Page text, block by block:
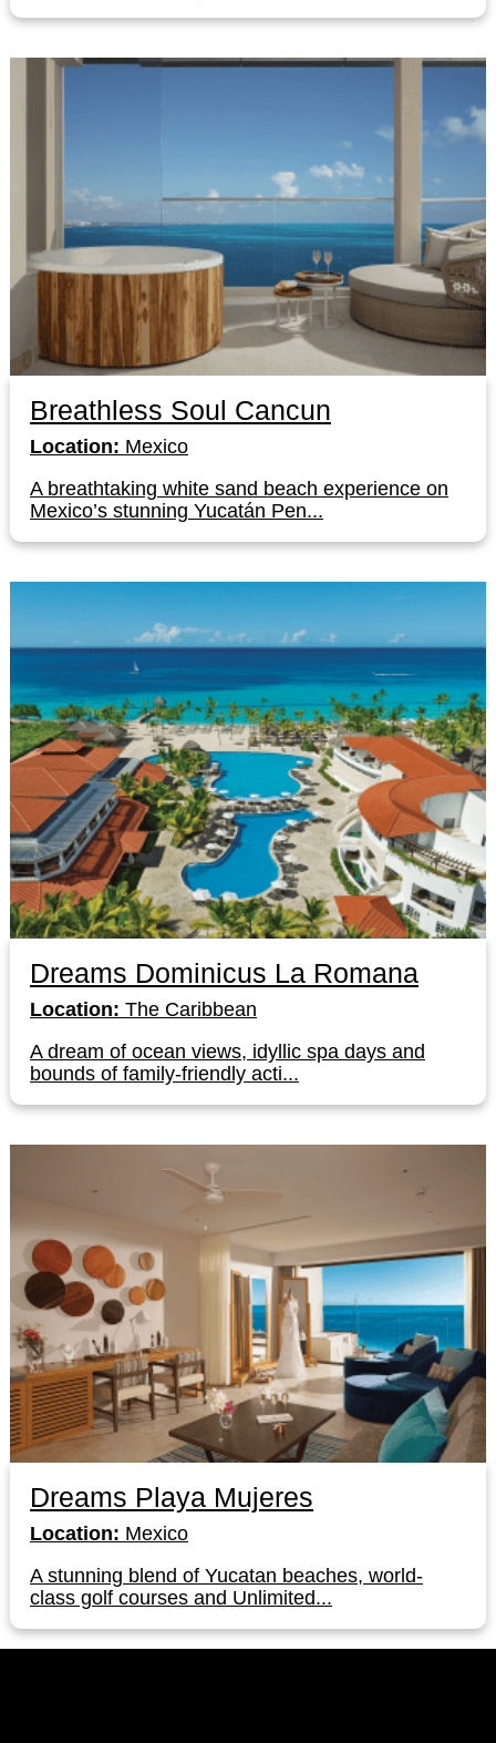
Breathless Soul Cancun
Location: Mexico
A breathtaking white sand beach experience on
Mexico’s stunning Yucatán Pen...
Dreams Dominicus La Romana
Location: The Caribbean
A dream of ocean views, idyllic spa days and
bounds of family-friendly acti...
Dreams Playa Mujeres
Location: Mexico
A stunning blend of Yucatan beaches, world-
class golf courses and Unlimited...